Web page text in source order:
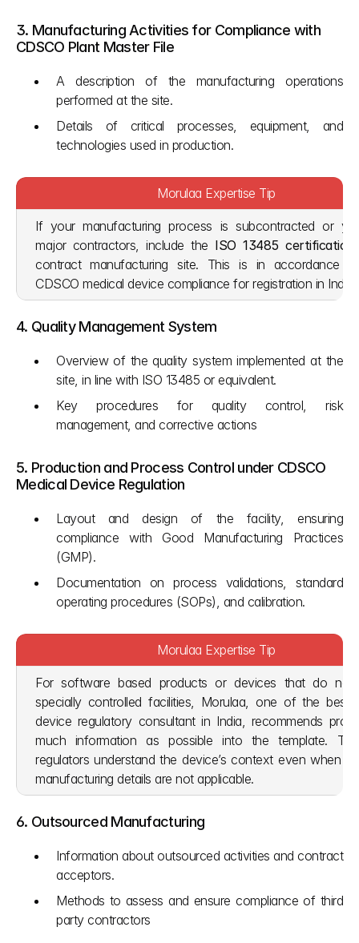
3. Manufacturing Activities for Compliance with
CDSCO Plant Master File
A description of the manufacturing operations
performed at the site.
Details of critical processes, equipment, and
technologies used in production.
Morulaa Expertise Tip
If your manufacturing process is subcontracted or
major contractors, include the ISO 13485 certification
contract manufacturing site. This is in accordance
CDSCO medical device compliance for registration in India.
4. Quality Management System
Overview of the quality system implemented at the
site, in line with ISO 13485 or equivalent.
Key procedures for quality control, risk
management, and corrective actions
5. Production and Process Control under CDSCO
Medical Device Regulation
Layout and design of the facility, ensuring
compliance with Good Manufacturing Practices
(GMP).
Documentation on process validations, standard
operating procedures (SOPs), and calibration.
Morulaa Expertise Tip
For software based products or devices that do not
specially controlled facilities, Morulaa, one of the best
device regulatory consultant in India, recommends
much information as possible into the template.
regulators understand the device’s context even when
manufacturing details are not applicable.
6. Outsourced Manufacturing
Information about outsourced activities and contract
acceptors.
Methods to assess and ensure compliance of third
party contractors